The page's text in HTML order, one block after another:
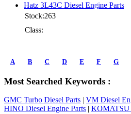
Hatz 3L43C Diesel Engine Parts
Stock:263
Class:
A B C D E F G
Most Searched Keywords :
GMC Turbo Diesel Parts | VM Diesel
HINO Diesel Engine Parts | KOMATSU